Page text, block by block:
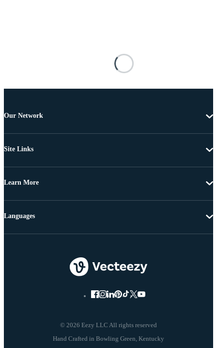
Our Network
Site Links
Learn More
© 2026 Eezy LLC All rights reserved
Languages